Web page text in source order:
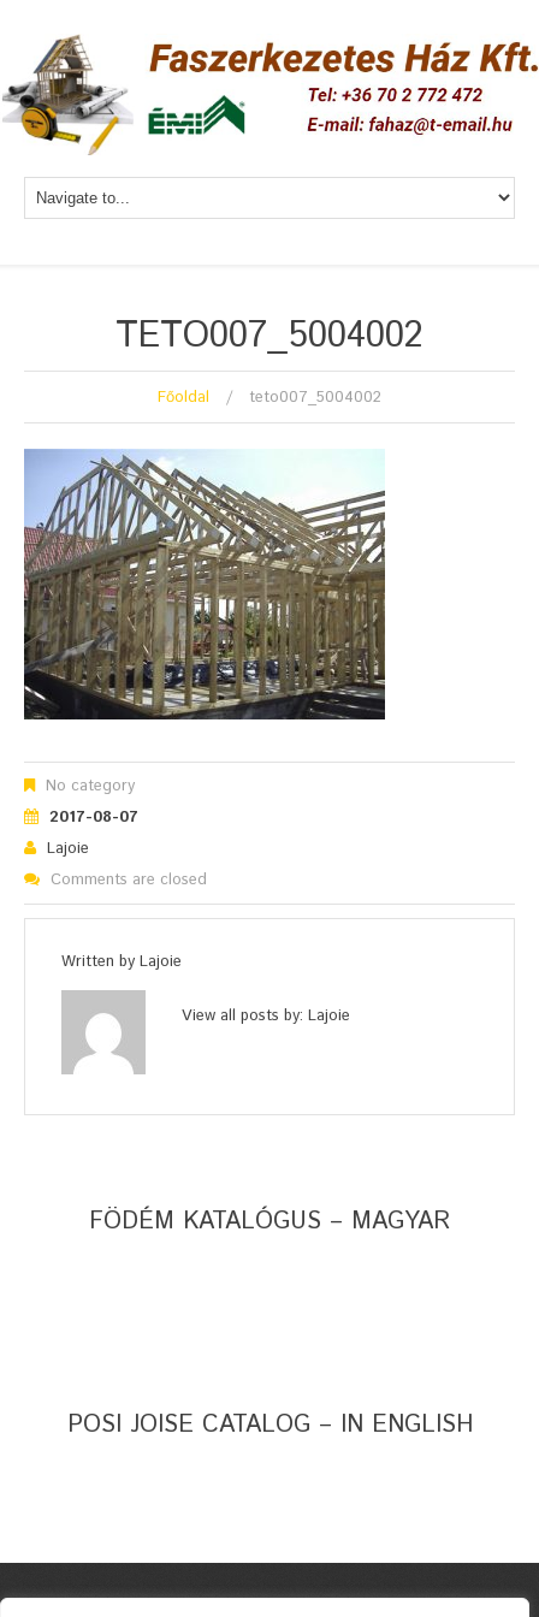
TETO007_5004002
Főoldal teto007_5004002
No category
2017-08-07
Lajoie
Comments are closed
Written by Lajoie
View all posts by: Lajoie
FÖDÉM KATALÓGUS – MAGYAR
POSI JOISE CATALOG – IN ENGLISH